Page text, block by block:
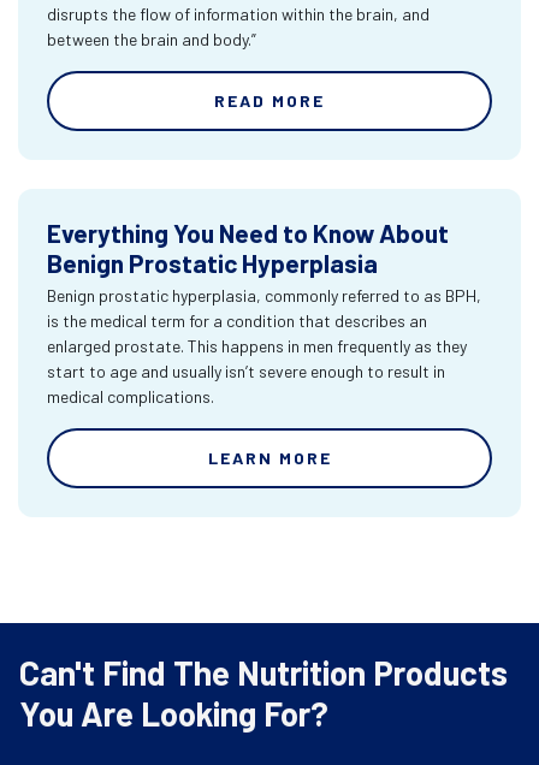
disrupts the flow of information within the brain, and
between the brain and body.”
READ MORE
Everything You Need to Know About
Benign Prostatic Hyperplasia
Benign prostatic hyperplasia, commonly referred to as BPH,
is the medical term for a condition that describes an
enlarged prostate. This happens in men frequently as they
start to age and usually isn’t severe enough to result in
medical complications.
LEARN MORE
Can't Find The Nutrition Products
You Are Looking For?